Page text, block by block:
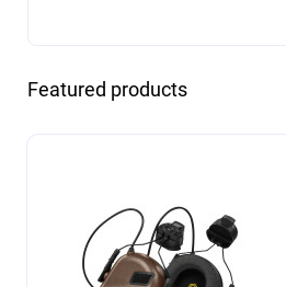
Featured products